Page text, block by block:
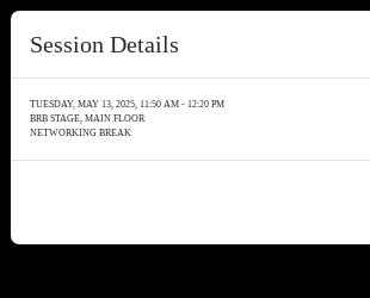
Session Details
TUESDAY, MAY 13, 2025, 11:50 AM - 12:20 PM
BRB STAGE, MAIN FLOOR
NETWORKING BREAK